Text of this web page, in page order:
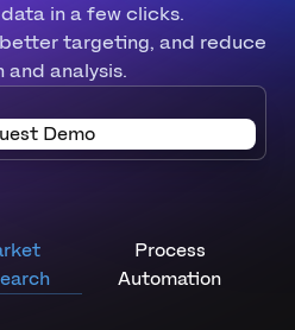
in a few clicks.
targeting, and reduce
analysis.
Demo
Process
Automation